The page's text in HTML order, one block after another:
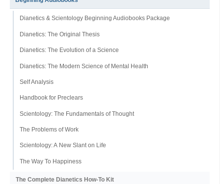
Dianetics & Scientology Beginning Audiobooks Package
Dianetics: The Original Thesis
Dianetics: The Evolution of a Science
Dianetics: The Modern Science of Mental Health
Self Analysis
Handbook for Preclears
Scientology: The Fundamentals of Thought
The Problems of Work
Scientology: A New Slant on Life
The Way To Happiness
The Complete Dianetics How-To Kit